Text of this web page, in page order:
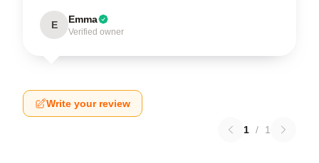
E Emma
Verified owner
Write your review
1 / 1